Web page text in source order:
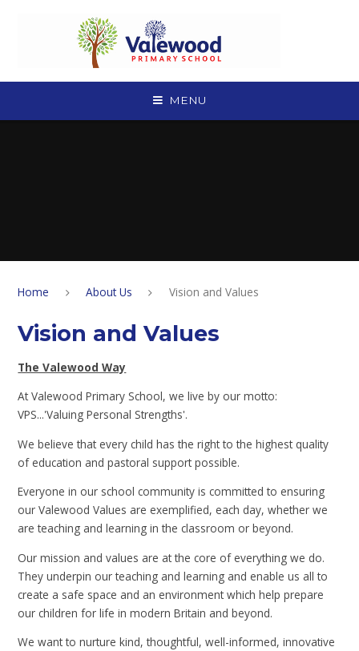
MENU
Home About Us Vision and Values
Vision and Values
The Valewood Way
At Valewood Primary School, we live by our motto:
VPS...'Valuing Personal Strengths'.
We believe that every child has the right to the highest quality
of education and pastoral support possible.
Everyone in our school community is committed to ensuring
our Valewood Values are exemplified, each day, whether we
are teaching and learning in the classroom or beyond.
Our mission and values are at the core of everything we do.
They underpin our teaching and learning and enable us all to
create a safe space and an environment which help prepare
our children for life in modern Britain and beyond.
We want to nurture kind, thoughtful, well-informed, innovative